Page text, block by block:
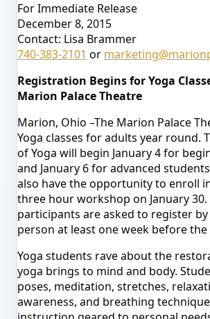
For Immediate Release
December 8, 2015
Contact: Lisa Brammer
740-383-2101 or
Registration Begins for Yoga
Marion Palace Theatre
Marion, Ohio –The Marion Palace
Yoga classes for adults year round.
ofYoga will begin January 4 for
and January 6 for advanced
also have the opportunity to enroll
three hour workshop on January
participants are asked to register
person at least one week before the
Yoga students rave about the
yoga brings to mind and body.
poses, meditation, stretches,
awareness, and breathing